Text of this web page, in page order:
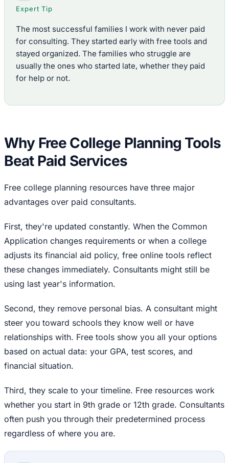
Expert Tip
The most successful families I work with never paid
for consulting. They started early with free tools and
stayed organized. The families who struggle are
usually the ones who started late, whether they paid
for help or not.
Why Free College Planning Tools
Beat Paid Services
Free college planning resources have three major
advantages over paid consultants.
First, they're updated constantly. When the Common
Application changes requirements or when a college
adjusts its financial aid policy, free online tools reflect
these changes immediately. Consultants might still be
using last year's information.
Second, they remove personal bias. A consultant might
steer you toward schools they know well or have
relationships with. Free tools show you all your options
based on actual data: your GPA, test scores, and
financial situation.
Third, they scale to your timeline. Free resources work
whether you start in 9th grade or 12th grade. Consultants
often push you through their predetermined process
regardless of where you are.